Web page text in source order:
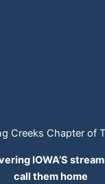
Creeks Chapter of
IOWA’S
call them home